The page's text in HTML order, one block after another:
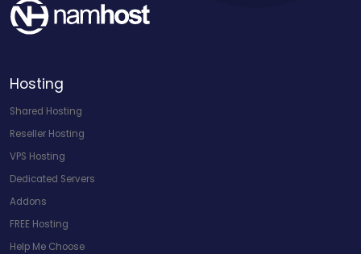
Hosting
Shared Hosting
Reseller Hosting
VPS Hosting
Dedicated Servers
Addons
FREE Hosting
Help Me Choose